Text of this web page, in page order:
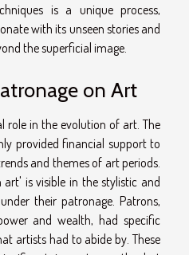
is a unique process,
with its unseen stories and
the superficial image.
on Art
role in the evolution of art. The
provided financial support to
and themes of art periods.
is visible in the stylistic and
their patronage. Patrons,
and wealth, had specific
artists had to abide by. These